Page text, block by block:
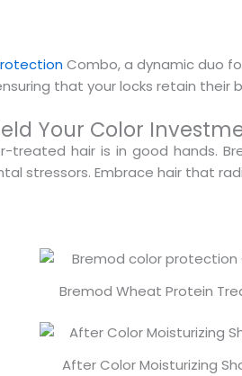
Combo, a dynamic duo
that your locks retain their
Your Color
hair is in good hands.
stressors. Embrace hair that
Bremod Wheat Protein
After Color Moisturizing